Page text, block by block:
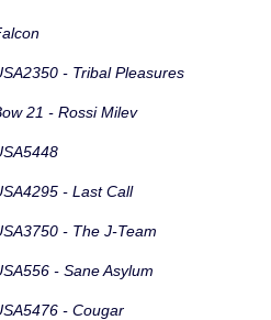
- Tribal Pleasures
21 - Rossi Milev
- Last Call
- The J-Team
- Sane Asylum
- Cougar